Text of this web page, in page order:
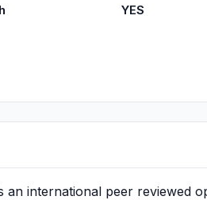
YES
international peer reviewed